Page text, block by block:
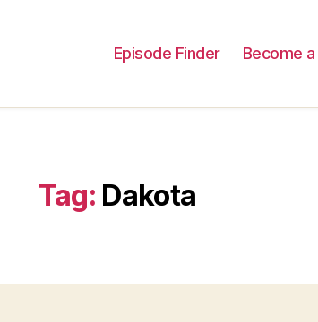
Episode Finder Become
Tag: Dakota